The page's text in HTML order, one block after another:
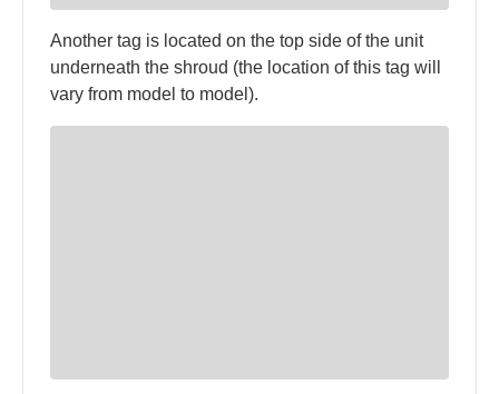
Another tag is located on the top side of the unit
underneath the shroud (the location of this tag will
vary from model to model).